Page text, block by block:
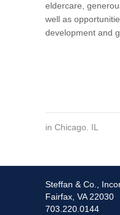
eldercare,
well as
development and
in Chicago. IL
Steffan & Co.,
Fairfax, VA 22030
703.220.0144